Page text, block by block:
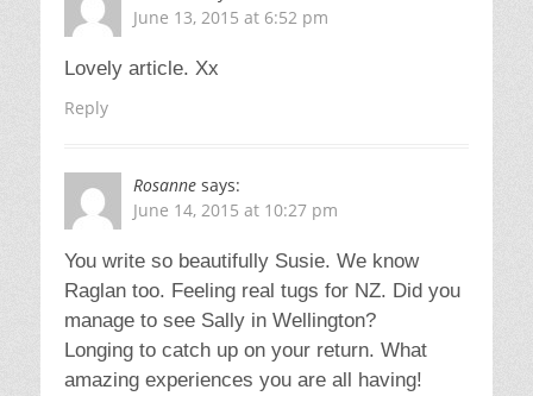
June 13, 2015 at 6:52 pm
Lovely article. Xx
Reply
Rosanne says:
June 14, 2015 at 10:27 pm
You write so beautifully Susie. We know
Raglan too. Feeling real tugs for NZ. Did you
manage to see Sally in Wellington?
Longing to catch up on your return. What
amazing experiences you are all having!